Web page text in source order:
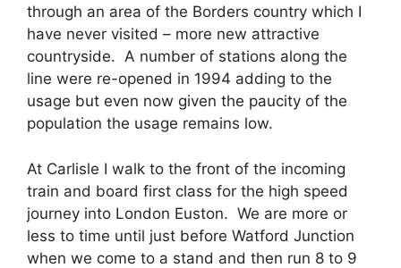
through an area of the Borders country which I
have never visited – more new attractive
countryside. A number of stations along the
line were re-opened in 1994 adding to the
usage but even now given the paucity of the
population the usage remains low.
At Carlisle I walk to the front of the incoming
train and board first class for the high speed
journey into London Euston. We are more or
less to time until just before Watford Junction
when we come to a stand and then run 8 to 9